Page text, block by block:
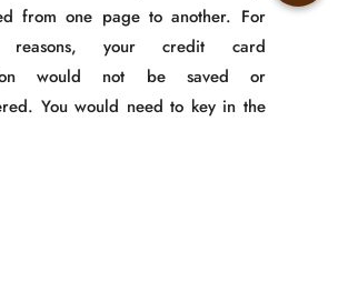
from one page to another. For
reasons, your credit card
would not be saved or
You would need to key in the